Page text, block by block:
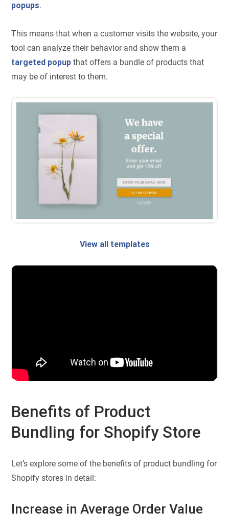
popups.
This means that when a customer visits the website, your
tool can analyze their behavior and show them a
targeted popup that offers a bundle of products that
may be of interest to them.
View all templates
Benefits of Product
Bundling for Shopify Store
Let’s explore some of the benefits of product bundling for
Shopify stores in detail:
Increase in Average Order Value